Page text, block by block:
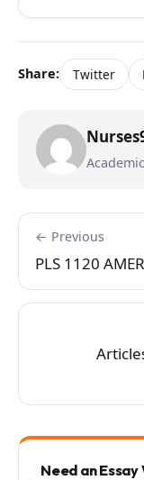
Share: Twitter
← Previous
PLS 1120
Need an